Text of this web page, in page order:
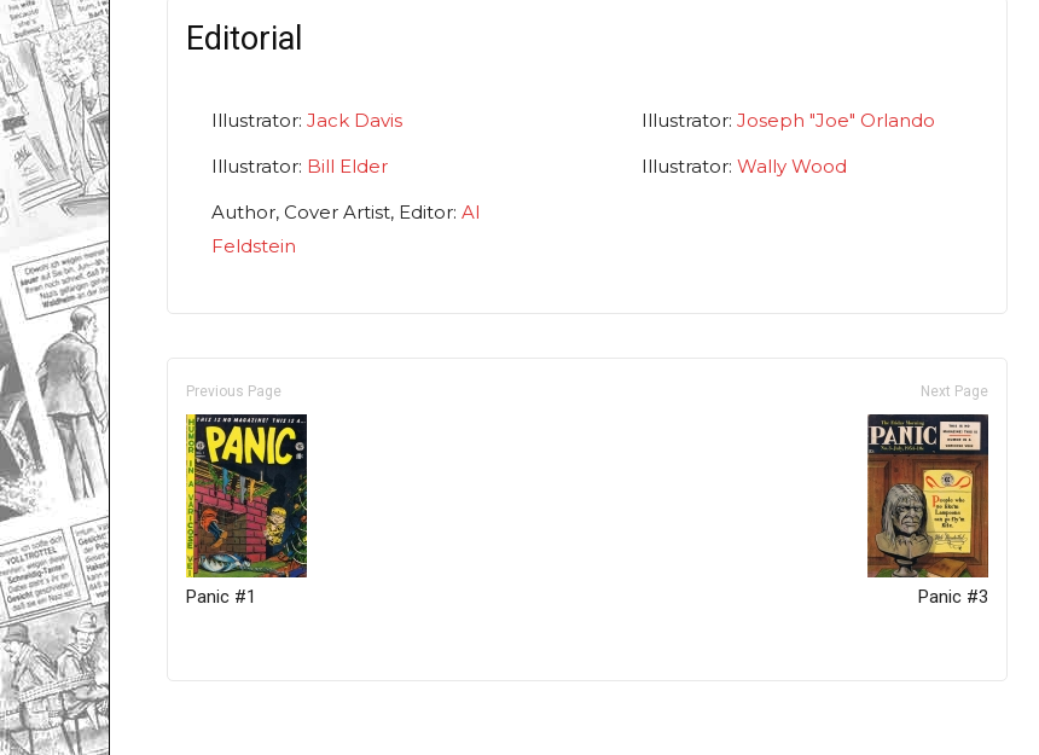
Editorial
Illustrator: Jack Davis
Illustrator: Bill Elder
Author, Cover Artist, Editor: Al
Feldstein
Illustrator: Joseph "Joe" Orlando
Illustrator: Wally Wood
Previous Page
Panic #1
Next Page
Panic #3